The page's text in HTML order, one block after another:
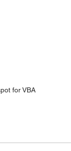
for VBA